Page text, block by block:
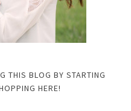
THIS BLOG BY STARTING
HERE!